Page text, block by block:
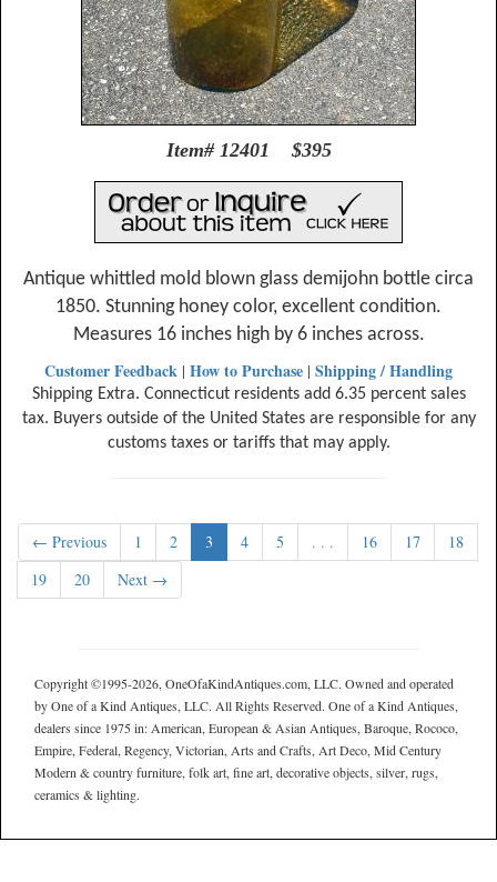
Item# 12401 $395
Antique whittled mold blown glass demijohn bottle circa
1850. Stunning honey color, excellent condition.
Measures 16 inches high by 6 inches across.
Customer Feedback | How to Purchase | Shipping / Handling
Shipping Extra. Connecticut residents add 6.35 percent sales
tax. Buyers outside of the United States are responsible for any
customs taxes or tariffs that may apply.
← Previous 1 2 3 4 5 . . . 16 17
18
19
20 Next →
Copyright ©1995-2026, OneOfaKindAntiques.com, LLC. Owned and operated
by One of a Kind Antiques, LLC. All Rights Reserved. One of a Kind Antiques,
dealers since 1975 in: American, European & Asian Antiques, Baroque, Rococo,
Empire, Federal, Regency, Victorian, Arts and Crafts, Art Deco, Mid Century
Modern & country furniture, folk art, fine art, decorative objects, silver, rugs,
ceramics & lighting.